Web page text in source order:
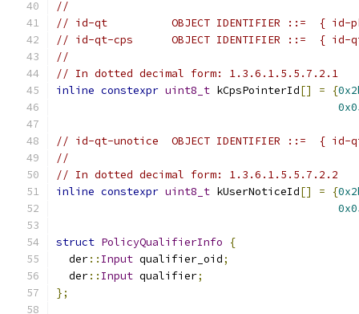
//
// id-qt          OBJECT IDENTIFIER ::=  { id-
// id-qt-cps      OBJECT IDENTIFIER ::=  { id-
//
// In dotted decimal form: 1.3.6.1.5.5.7.2.1
inline constexpr uint8_t kCpsPointerId[] = {
// id-qt-unotice  OBJECT IDENTIFIER ::=  { id-
//
// In dotted decimal form: 1.3.6.1.5.5.7.2.2
inline constexpr uint8_t kUserNoticeId[] = {
struct PolicyQualifierInfo
{
  der
:: Input qualifier_oid;
  der
:: Input qualifier;
};